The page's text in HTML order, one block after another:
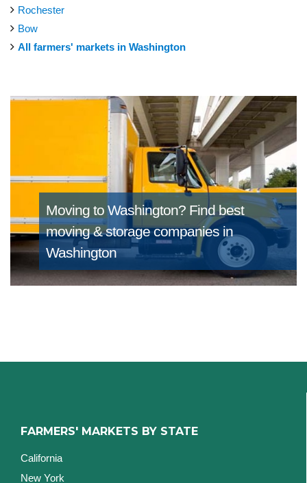
Rochester
Bow
All farmers' markets in Washington
Moving to Washington? Find best
moving & storage companies in
Washington
FARMERS' MARKETS BY STATE
California
New York